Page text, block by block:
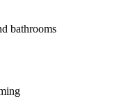
bathrooms